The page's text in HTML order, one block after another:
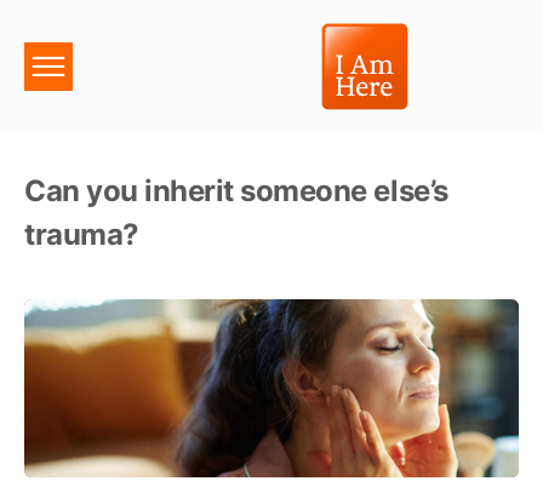
Can you inherit someone else’s
trauma?